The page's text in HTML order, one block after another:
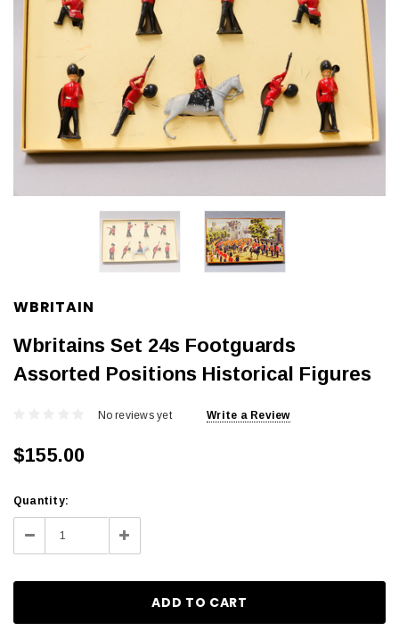
WBRITAIN
Wbritains Set 24s Footguards
Assorted Positions Historical Figures
No reviews yet Write a Review
$155.00
Current
Stock:
Quantity:
Decrease
Quantity:
Increase
Quantity: